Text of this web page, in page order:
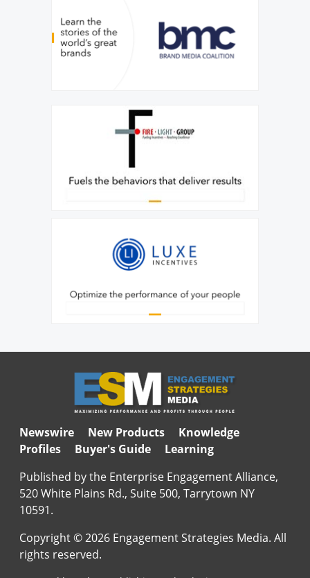
Newswire New Products
Knowledge
Profiles
Buyer's Guide
Learning
Published by the Enterprise Engagement Alliance,
520 White Plains Rd., Suite 500, Tarrytown NY
10591.
Copyright © 2026 Engagement Strategies Media. All
rights reserved.